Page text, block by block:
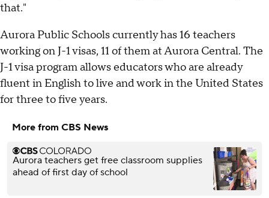
that."
Aurora Public Schools currently has 16 teachers
working on J-1 visas, 11 of them at Aurora Central. The
J-1 visa program allows educators who are already
fluent in English to live and work in the United States
for three to five years.
More from CBS News
Aurora teachers get free classroom supplies
ahead of first day of school